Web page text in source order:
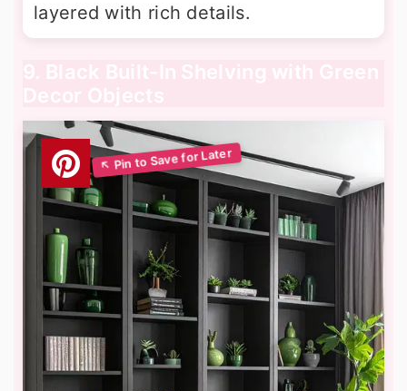
layered with rich details.
9. Black Built-In Shelving with Green
Decor Objects